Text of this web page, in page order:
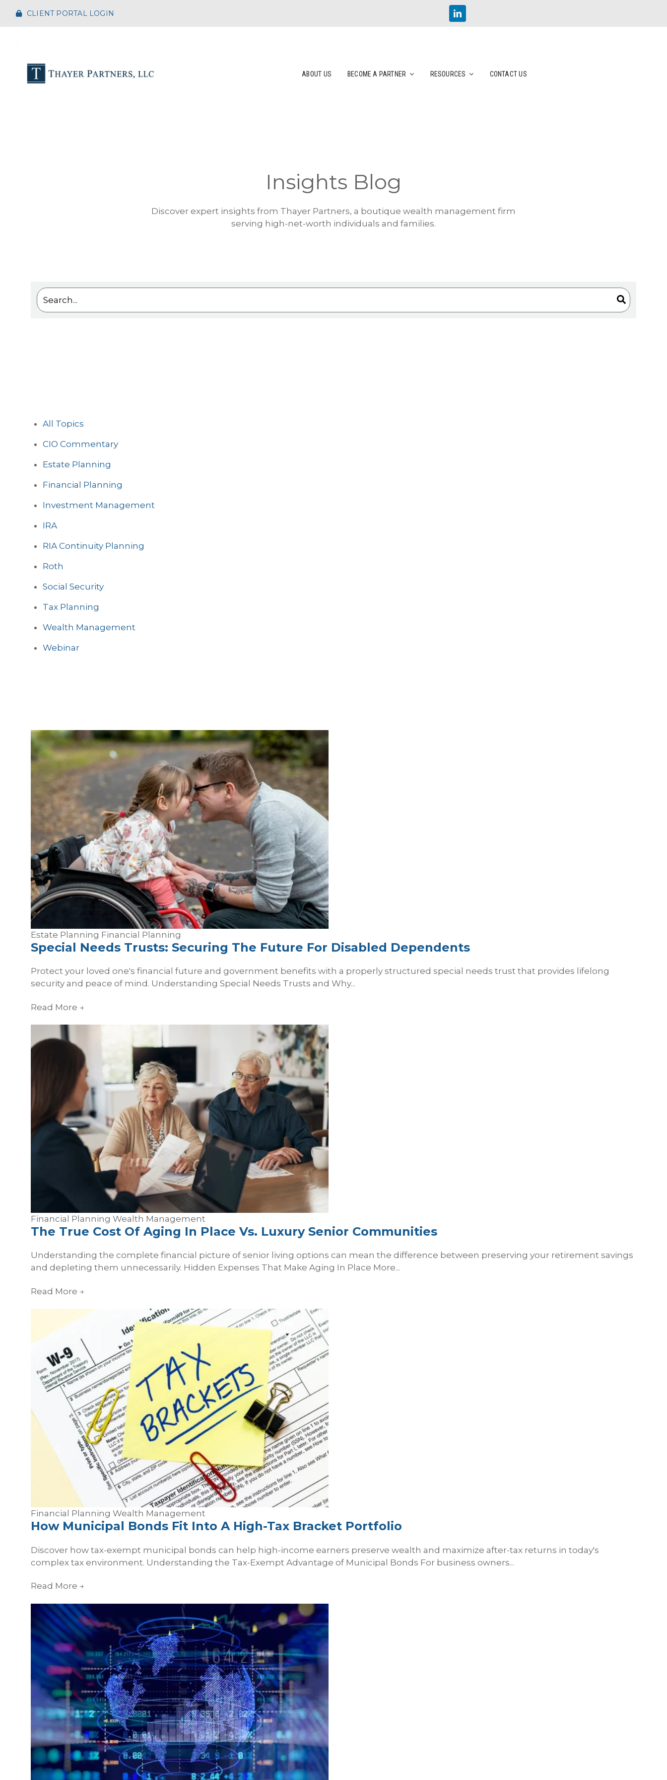
CLIENT PORTAL LOGIN
ABOUT US BECOME A PARTNER RESOURCES CONTACT US
Insights Blog
Discover expert insights from Thayer Partners, a boutique wealth management firm
serving high-net-worth individuals and families.
This is a search field with an auto-suggest feature attached.
All Topics
CIO Commentary
Estate Planning
Financial Planning
Investment Management
IRA
RIA Continuity Planning
Roth
Social Security
Tax Planning
Wealth Management
Webinar
Estate Planning Financial Planning
Special Needs Trusts: Securing The Future For Disabled Dependents
Protect your loved one's financial future and government benefits with a properly structured special needs trust that provides lifelong
security and peace of mind. Understanding Special Needs Trusts and Why...
Read More →
Financial Planning Wealth Management
The True Cost Of Aging In Place Vs. Luxury Senior Communities
Understanding the complete financial picture of senior living options can mean the difference between preserving your retirement savings
and depleting them unnecessarily. Hidden Expenses That Make Aging In Place More...
Read More →
Financial Planning Wealth Management
How Municipal Bonds Fit Into A High-Tax Bracket Portfolio
Discover how tax-exempt municipal bonds can help high-income earners preserve wealth and maximize after-tax returns in today's
complex tax environment. Understanding the Tax-Exempt Advantage of Municipal Bonds For business owners...
Read More →